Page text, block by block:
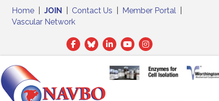
Home JOIN Contact Us Member Portal
Vascular Network
Facebook
TwitterLinkedIn